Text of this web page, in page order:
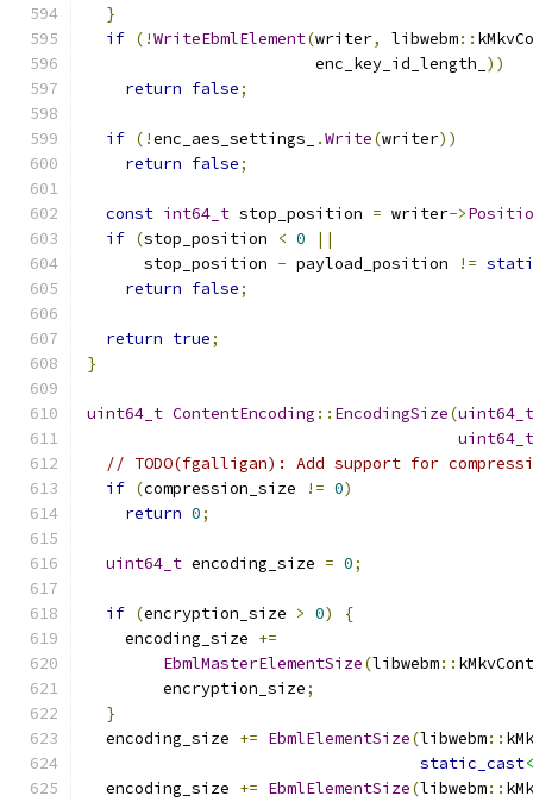
}
if (!WriteEbmlElement(writer, libwebm::
                        enc_key_id_length_
))
return false;
if (!enc_aes_settings_ .Write(writer))
return false;
const int64_t stop_position = writer->
if (stop_position < 0
||
      stop_position
- payload_position !=
return false;
return true;
}
uint64_t ContentEncoding :: EncodingSize(uint64_t
uint64_t
// TODO(fgalligan): Add support for
if (compression_size != 0)
return 0;
uint64_t encoding_size = 0;
if (encryption_size > 0)
{
    encoding_size
+=
EbmlMasterElementSize(libwebm::
        encryption_size
;
}
  encoding_size
+= EbmlElementSize(libwebm::
static_cast
  encoding_size
+= EbmlElementSize(libwebm::